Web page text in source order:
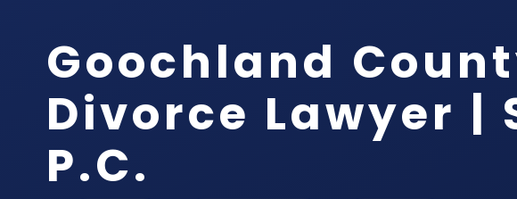
Goochland
Divorce Lawyer |
P.C.